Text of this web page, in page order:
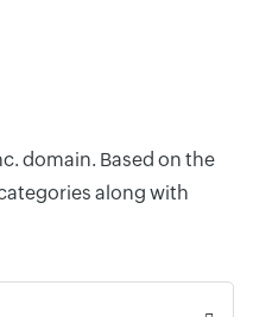
domain. Based on the
along with